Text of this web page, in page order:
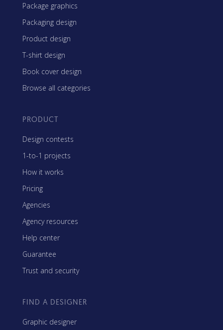
Package graphics
Packaging design
Product design
T-shirt design
Book cover design
Browse all categories
PRODUCT
Design contests
1-to-1 projects
How it works
Pricing
Agencies
Agency resources
Help center
Guarantee
Trust and security
FIND A DESIGNER
Graphic designer